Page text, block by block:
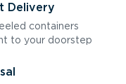
Delivery
containers
to your doorstep